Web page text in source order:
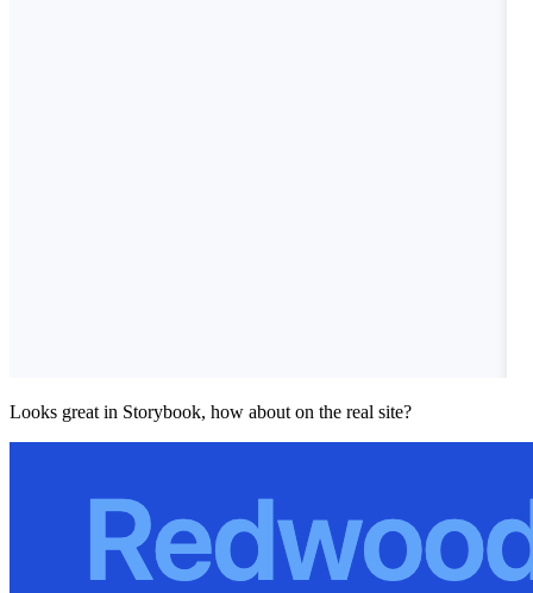
Looks great in Storybook, how about on the real site?